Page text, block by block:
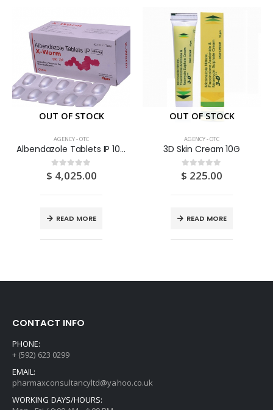
OUT OF STOCK
AGENCY - OTC
Albendazole Tablets IP 100’S
0 out of 5
$ 4,025.00
READ MORE
OUT OF STOCK
AGENCY - OTC
3D Skin Cream 10G
0out of 5
$ 225.00
READ MORE
CONTACT INFO
PHONE:
+ (592) 623 0299
EMAIL:
pharmaxconsultancyltd@yahoo.co.uk
WORKING DAYS/HOURS: